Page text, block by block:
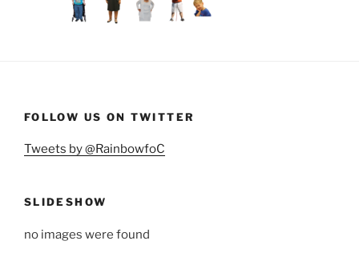
FOLLOW US ON TWITTER
Tweets by @RainbowfoC
SLIDESHOW
no images were found